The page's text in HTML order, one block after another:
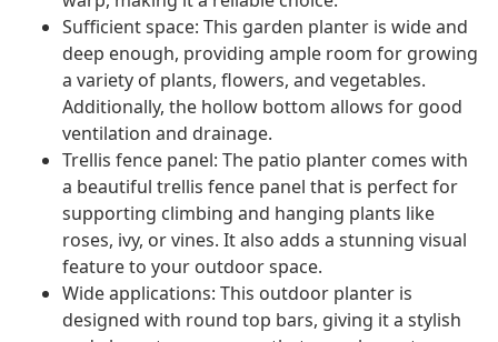
Sufficient space: This garden planter is wide and
deep enough, providing ample room for growing
a variety of plants, flowers, and vegetables.
Additionally, the hollow bottom allows for good
ventilation and drainage.
Trellis fence panel: The patio planter comes with
a beautiful trellis fence panel that is perfect for
supporting climbing and hanging plants like
roses, ivy, or vines. It also adds a stunning visual
feature to your outdoor space.
Wide applications: This outdoor planter is
designed with round top bars, giving it a stylish